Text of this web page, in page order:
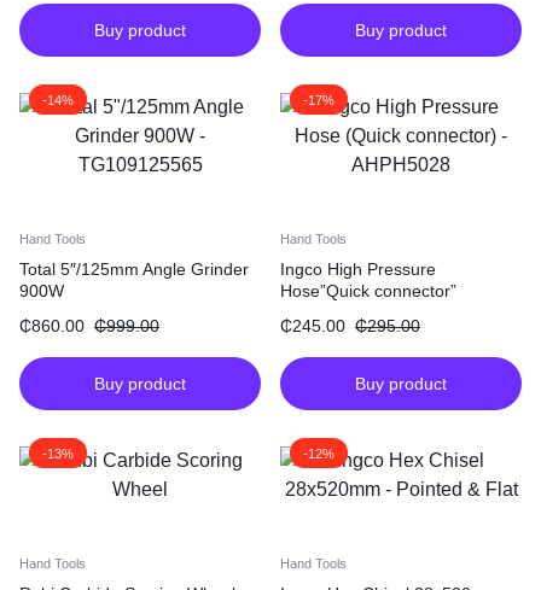
Buy product Buy product
-14%
Hand Tools
Total 5″/125mm Angle Grinder
900W
₵860.00 ₵999.00
Buy product
-17%
Hand Tools
Ingco High Pressure
Hose”Quick connector”
₵245.00 ₵295.00
Buy product
-13%
Hand Tools
-12%
Hand Tools